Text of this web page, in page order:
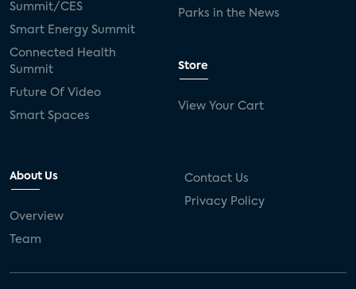
Summit/CES
Smart Energy Summit
Connected Health
Summit
Future Of Video
Smart Spaces
Parks in the News
Store
View Your Cart
About Us
Overview
Team
Contact Us
Privacy Policy